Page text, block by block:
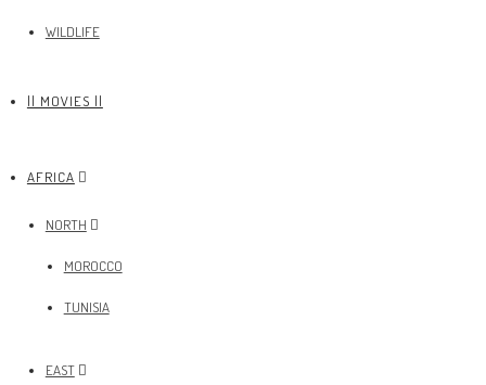
WILDLIFE
|| MOVIES ||
AFRICA
NORTH
MOROCCO
TUNISIA
EAST